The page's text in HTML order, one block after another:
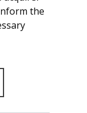
the